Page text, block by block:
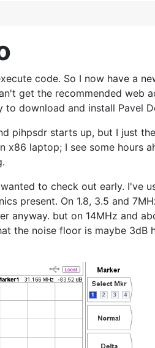
code. So I now have a
get the recommended web
download and install Pavel
pihpsdr starts up, but I just
x86 laptop; I see some hours
to check out early. I've
present. On 1.8, 3.5 and
anyway. but on 14MHz and
the noise floor is maybe